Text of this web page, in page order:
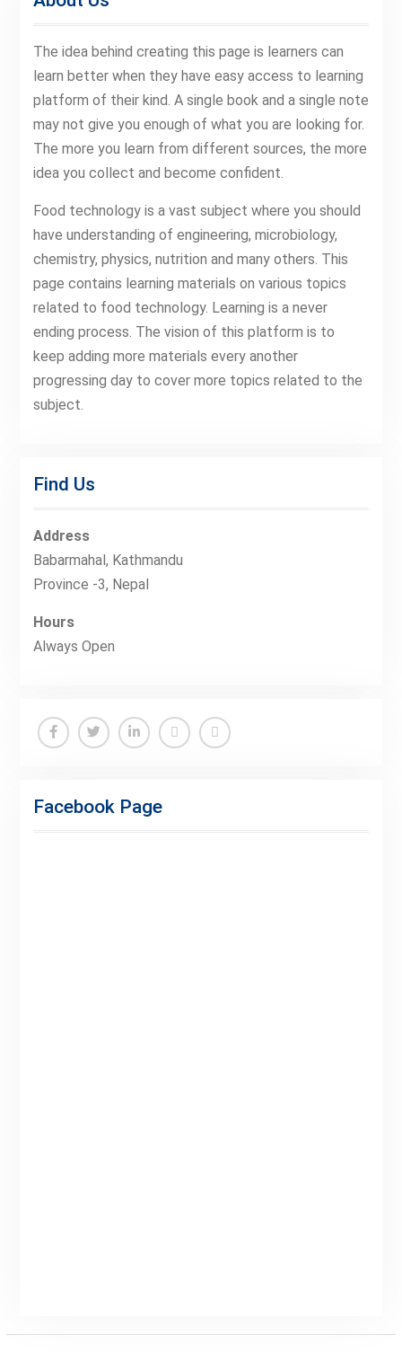
The idea behind creating this page is learners can
learn better when they have easy access to learning
platform of their kind. A single book and a single note
may not give you enough of what you are looking for.
The more you learn from different sources, the more
idea you collect and become confident.
Food technology is a vast subject where you should
have understanding of engineering, microbiology,
chemistry, physics, nutrition and many others. This
page contains learning materials on various topics
related to food technology. Learning is a never
ending process. The vision of this platform is to
keep adding more materials every another
progressing day to cover more topics related to the
subject.
Find Us
Address
Babarmahal, Kathmandu
Province -3, Nepal
Hours
Always Open
Premium
Facebook Page